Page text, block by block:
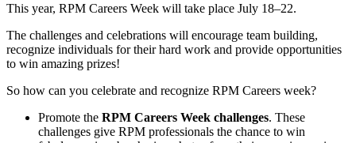
This year, RPM Careers Week will take place July 18–22.
The challenges and celebrations will encourage team building,
recognize individuals for their hard work and provide opportunities
to win amazing prizes!
So how can you celebrate and recognize RPM Careers week?
Promote the RPM Careers Week challenges. These
challenges give RPM professionals the chance to win